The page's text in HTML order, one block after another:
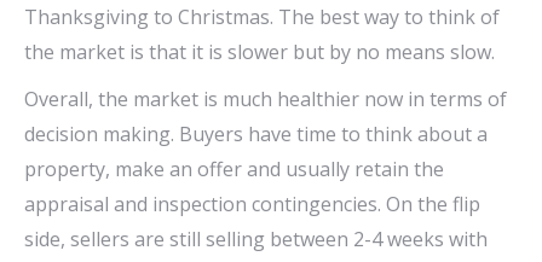
Thanksgiving to Christmas. The best way to think of
the market is that it is slower but by no means slow.
Overall, the market is much healthier now in terms of
decision making. Buyers have time to think about a
property, make an offer and usually retain the
appraisal and inspection contingencies. On the flip
side, sellers are still selling between 2-4 weeks with